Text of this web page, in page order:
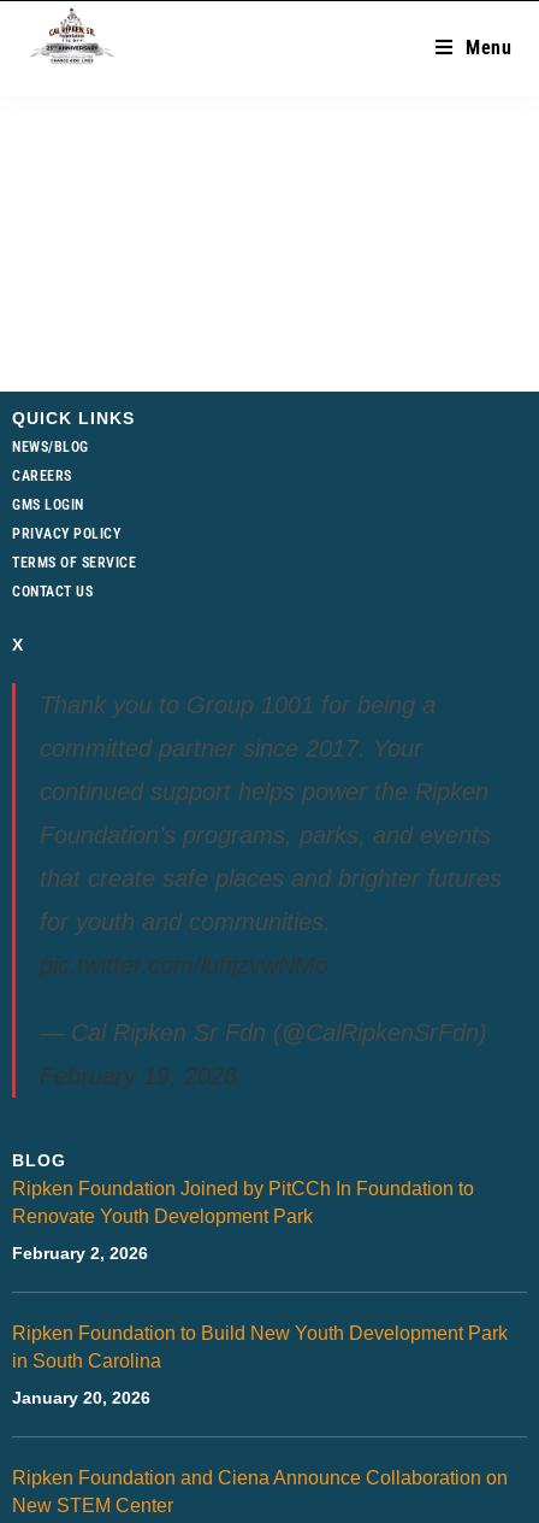
Menu
QUICK LINKS
NEWS/BLOG
CAREERS
GMS LOGIN
PRIVACY POLICY
TERMS OF SERVICE
CONTACT US
X
Thank you to Group 1001 for being a
committed partner since 2017. Your
continued support helps power the Ripken
Foundation’s programs, parks, and events
that create safe places and brighter futures
for youth and communities.
pic.twitter.com/luhjzvwNMo
— Cal Ripken Sr Fdn (@CalRipkenSrFdn)
February 19, 2026
BLOG
Ripken Foundation Joined by PitCCh In Foundation to
Renovate Youth Development Park
February 2, 2026
Ripken Foundation to Build New Youth Development Park
in South Carolina
January 20, 2026
Ripken Foundation and Ciena Announce Collaboration on
New STEM Center